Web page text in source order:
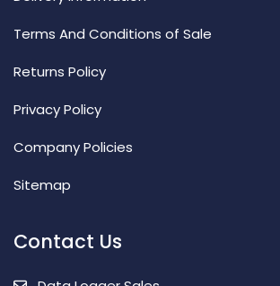
Terms And Conditions of Sale
Returns Policy
Privacy Policy
Company Policies
Sitemap
Contact Us